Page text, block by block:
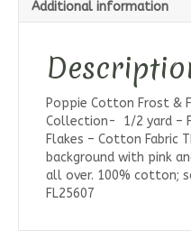
Additional information
Poppie Cotton Frost &
Collection- 1/2 yard –
Flakes – Cotton Fabric
background with pink
all over. 100% cotton;
FL25607